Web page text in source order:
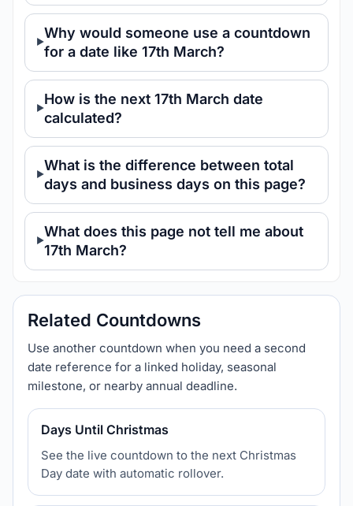
Why would someone use a countdown
for a date like 17th March?
How is the next 17th March date
calculated?
What is the difference between total
days and business days on this page?
What does this page not tell me about
17th March?
Related Countdowns
Use another countdown when you need a second
date reference for a linked holiday, seasonal
milestone, or nearby annual deadline.
Days Until Christmas
See the live countdown to the next Christmas
Day date with automatic rollover.